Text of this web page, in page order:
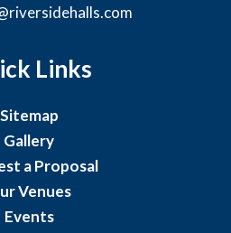
Links
Sitemap
Gallery
a Proposal
Venues
Events